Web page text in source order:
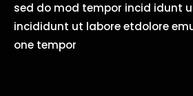
sed do mod tempor incid idunt
incididunt ut labore etdolore
one tempor